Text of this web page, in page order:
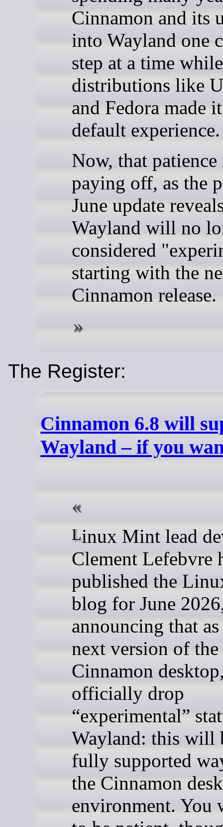
Cinnamon and its
into Wayland one
step at a time
distributions like
and Fedora made
default experience.
Now, that patience
paying off, as the
June update
Wayland will no
considered
starting with the
Cinnamon release.
The Register:
Cinnamon 6.8 will
Wayland – if you
Linux Mint lead developer
Clement Lefebvre
published the
blog for June
announcing that
next version of the
Cinnamon
officially drop
“experimental”
Wayland: this will
fully supported
the Cinnamon
environment. You